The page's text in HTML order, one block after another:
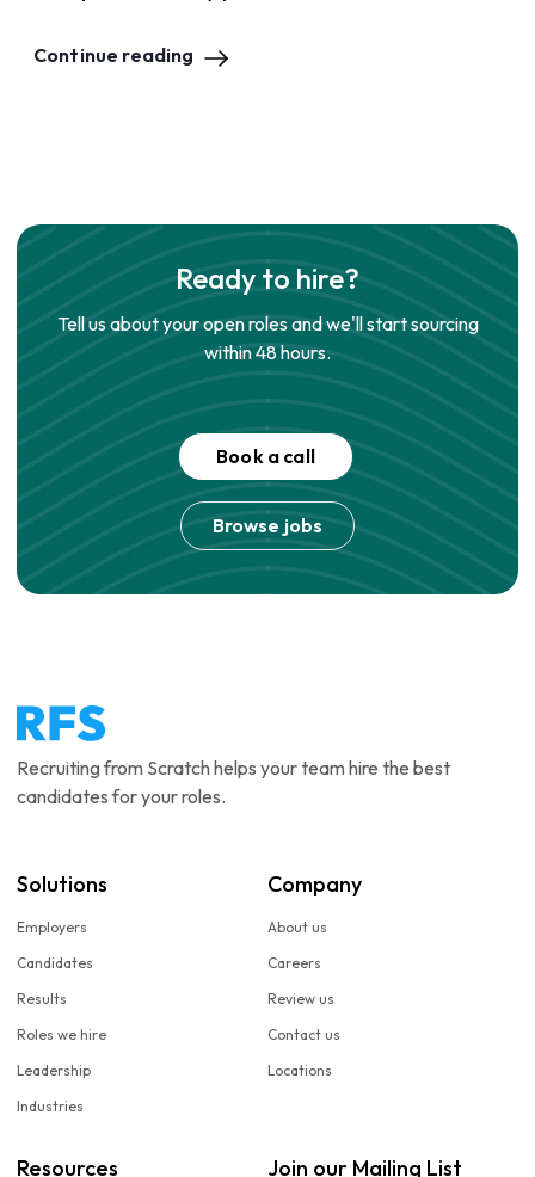
Continue reading
Ready to hire?
Tell us about your open roles and we'll start sourcing
within 48 hours.
Book a call
Browse jobs
Recruiting from Scratch helps your team hire the best
candidates for your roles.
Solutions
Employers
Candidates
Results
Roles we hire
Leadership
Industries
Company
About us
Careers
Review us
Contact us
Locations
Resources Join our Mailing List